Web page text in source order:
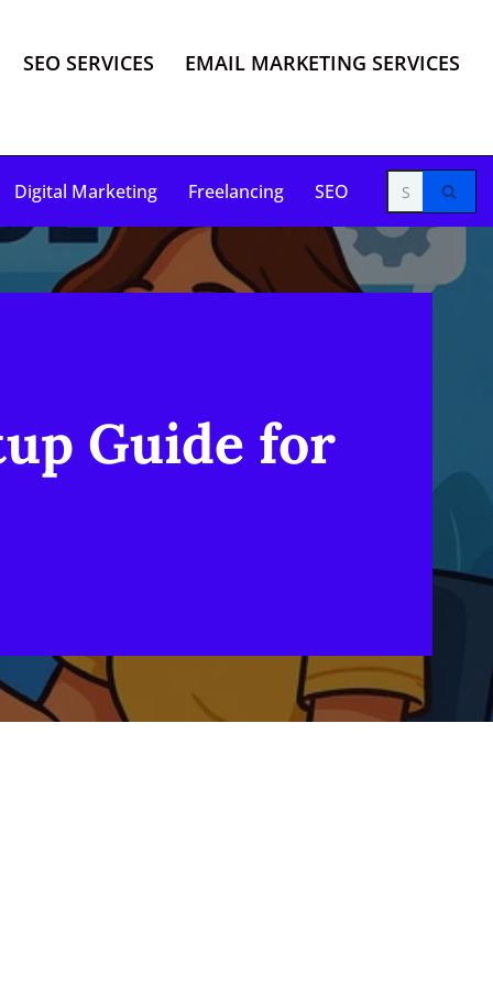
SEO SERVICES EMAIL MARKETING SERVICES
Digital Marketing Freelancing SEO
Guide for